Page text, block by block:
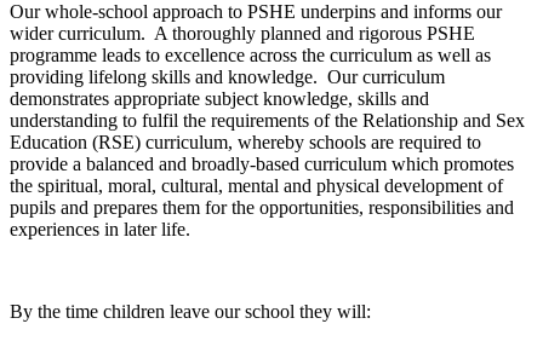
Our whole-school approach to PSHE underpins and informs our
wider curriculum. A thoroughly planned and rigorous PSHE
programme leads to excellence across the curriculum as well as
providing lifelong skills and knowledge. Our curriculum
demonstrates appropriate subject knowledge, skills and
understanding to fulfil the requirements of the Relationship and Sex
Education (RSE) curriculum, whereby schools are required to
provide a balanced and broadly-based curriculum which promotes
the spiritual, moral, cultural, mental and physical development of
pupils and prepares them for the opportunities, responsibilities and
experiences in later life.
By the time children leave our school they will: